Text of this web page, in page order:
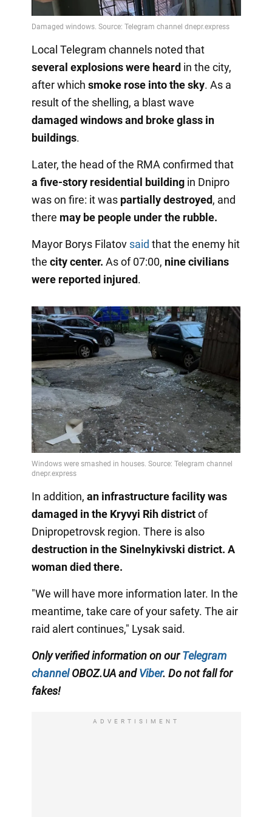
Local Telegram channels noted that
several explosions were heard in the city,
after which smoke rose into the sky. As a
result of the shelling, a blast wave
damaged windows and broke glass in
buildings.
Later, the head of the RMA confirmed that
a five-story residential buildingin Dnipro
was on fire: it was partially destroyed, and
there may be people under the rubble.
Mayor Borys Filatov said that the enemy hit
the city center. As of 07:00, nine civilians
were reported injured.
In addition, an infrastructure facility was
damaged in the Kryvyi Rih districtof
Dnipropetrovsk region. There is also
destruction in the Sinelnykivski district. A
woman died there.
"We will have more information later. In the
meantime, take care of your safety. The air
raid alert continues," Lysak said.
Only verified information on ourTelegram
channelOBOZ.UA andViber. Do not fall for
fakes!
ADVERTISIMENT